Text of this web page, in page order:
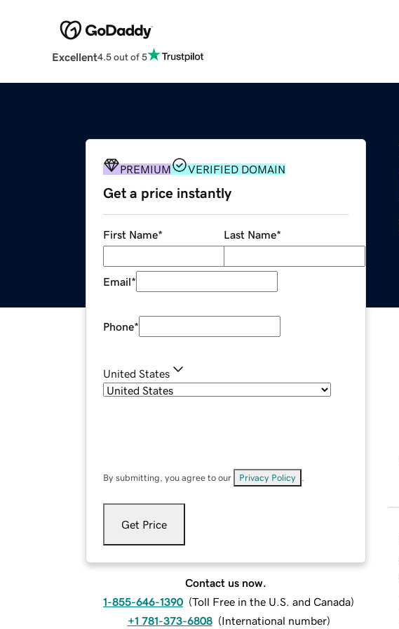
Excellent4.5 out of 5
PREMIUM VERIFIED DOMAIN
Get a price instantly
First Name* Last Name*
Email*
Phone*
United States
By submitting, you agree to our Privacy Policy
Get Price
Contact us now.
1-855-646-1390 (Toll Free in the U.S. and Canada)
+1 781-373-6808 (International number)